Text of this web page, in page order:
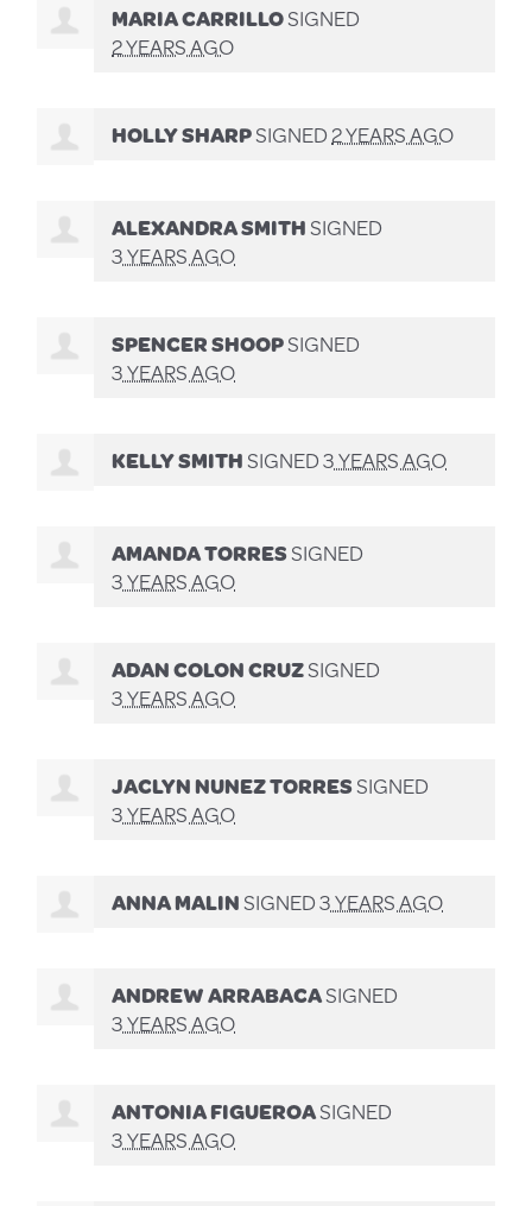
MARIA CARRILLOSIGNED
2 YEARS AGO
HOLLY SHARPSIGNED2 YEARS AGO
ALEXANDRA SMITHSIGNED
3 YEARS AGO
SPENCER SHOOPSIGNED
3 YEARS AGO
KELLY SMITHSIGNED3 YEARS AGO
AMANDA TORRESSIGNED
3 YEARS AGO
ADAN COLON CRUZSIGNED
3 YEARS AGO
JACLYN NUNEZ TORRESSIGNED
3 YEARS AGO
ANNA MALINSIGNED3 YEARS AGO
ANDREW ARRABACASIGNED
3 YEARS AGO
ANTONIA FIGUEROASIGNED
3 YEARS AGO